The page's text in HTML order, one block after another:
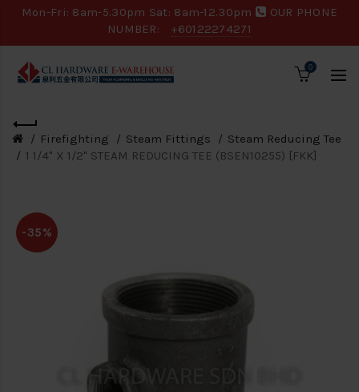
Mon-Fri: 8am-5.30pm Sat: 8am-12.30pm
OUR PHONE
NUMBER:
+60122274271
0
Firefighting Steam Fittings
Steam Reducing Tee
1 1/4" X 1/2" STEAM REDUCING TEE (BSEN10255) [FKK]
-35%